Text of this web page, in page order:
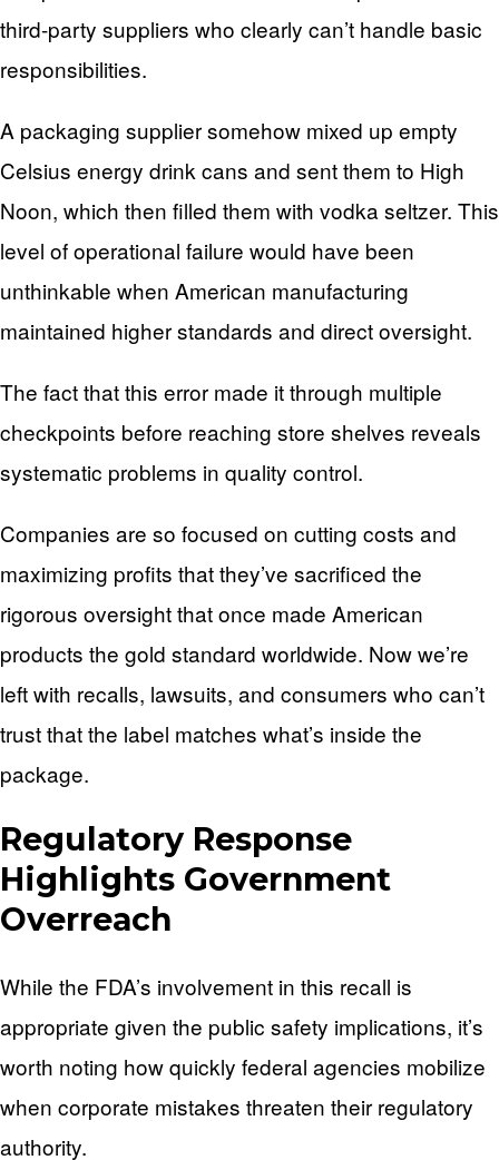
third-party suppliers who clearly can’t handle basic
responsibilities.
A packaging supplier somehow mixed up empty
Celsius energy drink cans and sent them to High
Noon, which then filled them with vodka seltzer. This
level of operational failure would have been
unthinkable when American manufacturing
maintained higher standards and direct oversight.
The fact that this error made it through multiple
checkpoints before reaching store shelves reveals
systematic problems in quality control.
Companies are so focused on cutting costs and
maximizing profits that they’ve sacrificed the
rigorous oversight that once made American
products the gold standard worldwide. Now we’re
left with recalls, lawsuits, and consumers who can’t
trust that the label matches what’s inside the
package.
Regulatory Response
Highlights Government
Overreach
While the FDA’s involvement in this recall is
appropriate given the public safety implications, it’s
worth noting how quickly federal agencies mobilize
when corporate mistakes threaten their regulatory
authority.